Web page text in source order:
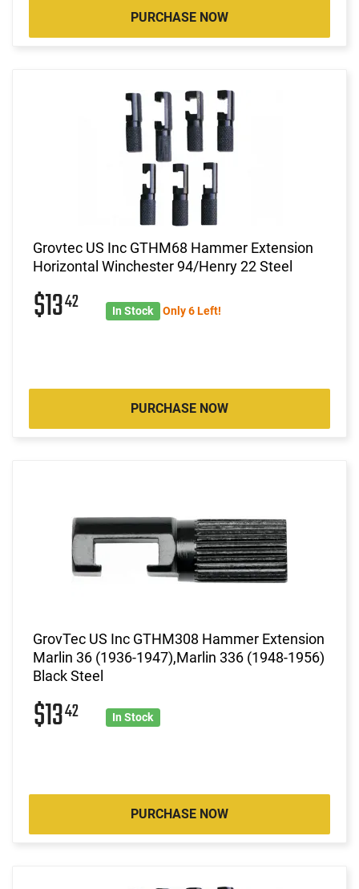
PURCHASE NOW
Grovtec US Inc GTHM68 Hammer Extension
Horizontal Winchester 94/Henry 22 Steel
$1342 In Stock Only 6 Left!
PURCHASE NOW
GrovTec US Inc GTHM308 Hammer Extension
Marlin 36 (1936-1947),Marlin 336 (1948-1956)
Black Steel
$1342 In Stock
PURCHASE NOW